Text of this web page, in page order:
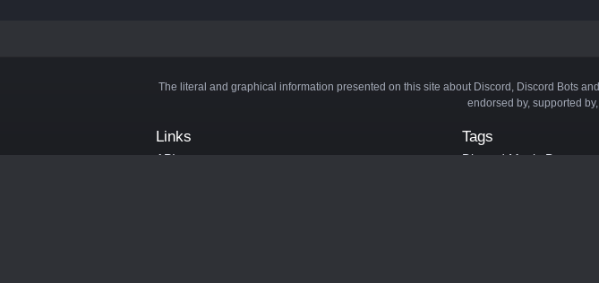
The literal and graphical information presented on this site about Discord, Discord Bots
endorsed by, supported
Links
API
Tags
Discord Music Bots